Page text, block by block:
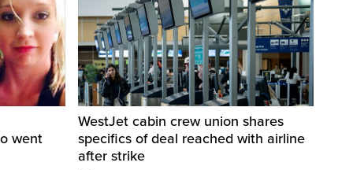
went
WestJet cabin crew union shares
specifics of deal reached with airline
after strike